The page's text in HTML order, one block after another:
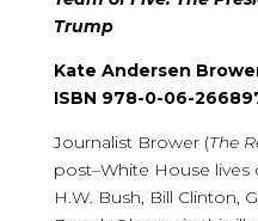
Trump
Kate Andersen
ISBN 978-0-06-
Journalist Brower (The
post–White House lives
H.W. Bush, Bill Clinton,